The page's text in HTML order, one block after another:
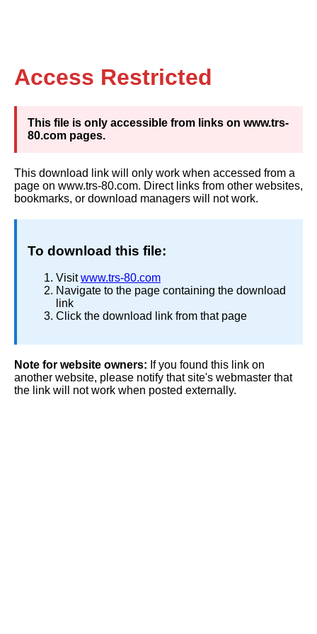
Access Restricted
This file is only accessible from links on www.trs-
80.com pages.
This download link will only work when accessed from a
page on www.trs-80.com. Direct links from other websites,
bookmarks, or download managers will not work.
To download this file:
Visitwww.trs-80.com
Navigate to the page containing the download
link
Click the download link from that page
Note for website owners: If you found this link on
another website, please notify that site's webmaster that
the link will not work when posted externally.